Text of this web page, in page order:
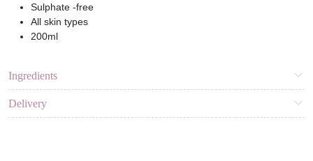
Sulphate -free
All skin types
200ml
Ingredients
Delivery